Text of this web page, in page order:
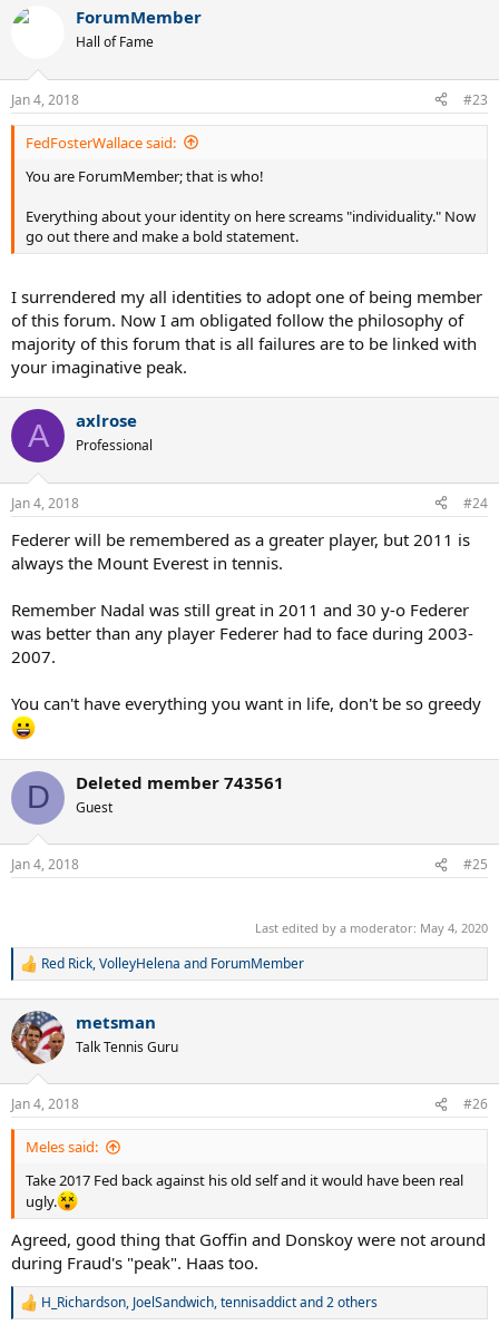
ForumMember
Hall of Fame
Jan 4, 2018 #23
FedFosterWallace said:
You are ForumMember; that is who!
Everything about your identity on here screams "individuality." Now
go out there and make a bold statement.
I surrendered my all identities to adopt one of being member
of this forum. Now I am obligated follow the philosophy of
majority of this forum that is all failures are to be linked with
your imaginative peak.
A axlrose
Professional
Jan 4, 2018 #24
Federer will be remembered as a greater player, but 2011 is
always the Mount Everest in tennis.
Remember Nadal was still great in 2011 and 30 y-o Federer
was better than any player Federer had to face during 2003-
2007.
You can't have everything you want in life, don't be so greedy
D Deleted member 743561
Guest
Jan 4, 2018 #25
Last edited by a moderator: May 4, 2020
R
c
t
i
s
:
Red Rick,VolleyHelena and ForumMember
metsman
Talk Tennis Guru
Jan 4, 2018 #26
Meles said:
Take 2017 Fed back against his old self and it would have been real
ugly.
Agreed, good thing that Goffin and Donskoy were not around
during Fraud's "peak". Haas too.
R
H_Richardson, JoelSandwich,tennisaddictand 2 others